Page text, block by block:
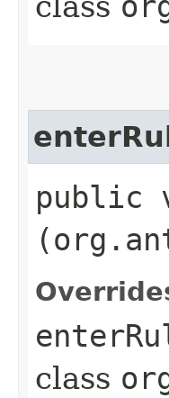
public
class